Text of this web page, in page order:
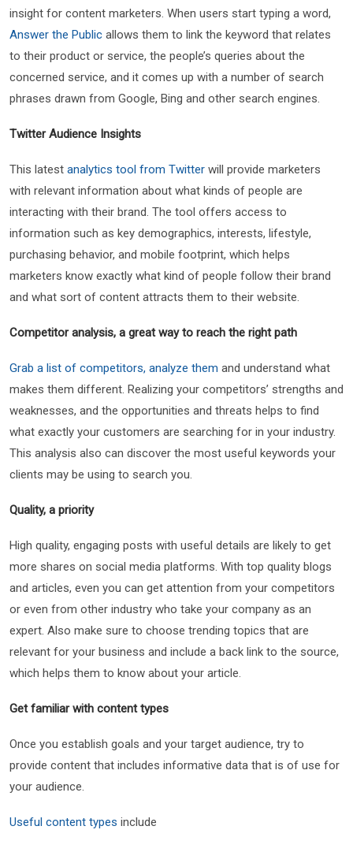
insight for content marketers. When users start typing a word,
Answer the Public allows them to link the keyword that relates
to their product or service, the people’s queries about the
concerned service, and it comes up with a number of search
phrases drawn from Google, Bing and other search engines.
Twitter Audience Insights
This latest analytics tool from Twitter will provide marketers
with relevant information about what kinds of people are
interacting with their brand. The tool offers access to
information such as key demographics, interests, lifestyle,
purchasing behavior, and mobile footprint, which helps
marketers know exactly what kind of people follow their brand
and what sort of content attracts them to their website.
Competitor analysis, a great way to reach the right path
Grab a list of competitors, analyze them and understand what
makes them different. Realizing your competitors’ strengths and
weaknesses, and the opportunities and threats helps to find
what exactly your customers are searching for in your industry.
This analysis also can discover the most useful keywords your
clients may be using to search you.
Quality, a priority
High quality, engaging posts with useful details are likely to get
more shares on social media platforms. With top quality blogs
and articles, even you can get attention from your competitors
or even from other industry who take your company as an
expert. Also make sure to choose trending topics that are
relevant for your business and include a back link to the source,
which helps them to know about your article.
Get familiar with content types
Once you establish goals and your target audience, try to
provide content that includes informative data that is of use for
your audience.
Useful content types include